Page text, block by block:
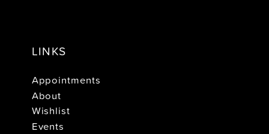
LINKS
Appointments
About
Wishlist
Events